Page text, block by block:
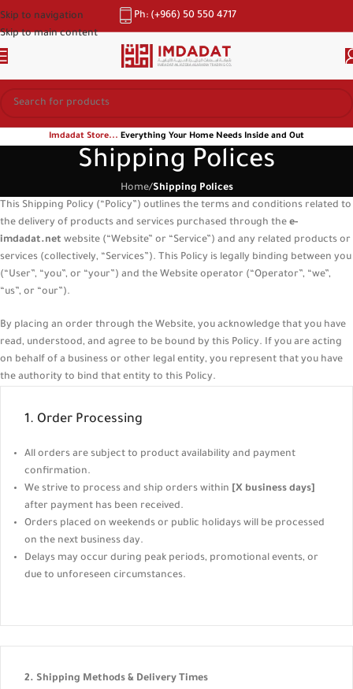
Skip to navigation
Skip to main content
Ph: (+966) 50 550 4717
Imdadat Store... Everything Your Home Needs Inside and Out
Shipping Polices
Home/Shipping Polices
This Shipping Policy (“Policy”) outlines the terms and conditions related to
the delivery of products and services purchased through the e-
imdadat.net website (“Website” or “Service”) and any related products or
services (collectively, “Services”). This Policy is legally binding between you
(“User”, “you”, or “your”) and the Website operator (“Operator”, “we”,
“us”, or “our”).
By placing an order through the Website, you acknowledge that you have
read, understood, and agree to be bound by this Policy. If you are acting
on behalf of a business or other legal entity, you represent that you have
the authority to bind that entity to this Policy.
1. Order Processing
All orders are subject to product availability and payment
confirmation.
We strive to process and ship orders within [X business days]
after payment has been received.
Orders placed on weekends or public holidays will be processed
on the next business day.
Delays may occur during peak periods, promotional events, or
due to unforeseen circumstances.
2. Shipping Methods & Delivery Times